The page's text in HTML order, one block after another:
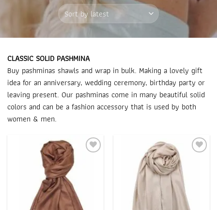
CLASSIC SOLID PASHMINA
Buy pashminas shawls and wrap in bulk. Making a lovely gift
idea for an anniversary, wedding ceremony, birthday party or
leaving present. Our pashminas come in many beautiful solid
colors and can be a fashion accessory that is used by both
women & men.